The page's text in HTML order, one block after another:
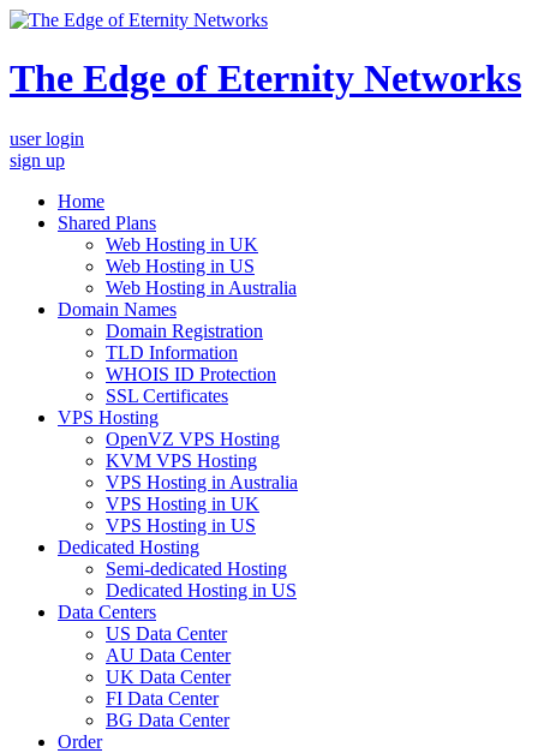
The Edge of Eternity Networks
user login
sign up
Home
Shared Plans
Web Hosting in UK
Web Hosting in US
Web Hosting in Australia
Domain Names
Domain Registration
TLD Information
WHOIS ID Protection
SSL Certificates
VPS Hosting
OpenVZ VPS Hosting
KVM VPS Hosting
VPS Hosting in Australia
VPS Hosting in UK
VPS Hosting in US
Dedicated Hosting
Semi-dedicated Hosting
Dedicated Hosting in US
Data Centers
US Data Center
AU Data Center
UK Data Center
FI Data Center
BG Data Center
Order